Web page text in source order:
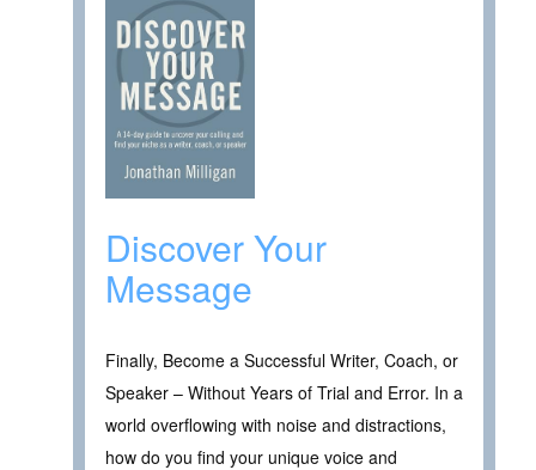
Discover Your
Message
Finally, Become a Successful Writer, Coach, or
Speaker – Without Years of Trial and Error. In a
world overflowing with noise and distractions,
how do you find your unique voice and